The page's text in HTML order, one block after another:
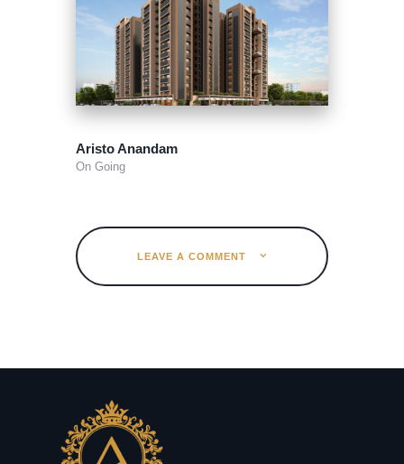
Aristo Anandam
On Going
LEAVE A COMMENT